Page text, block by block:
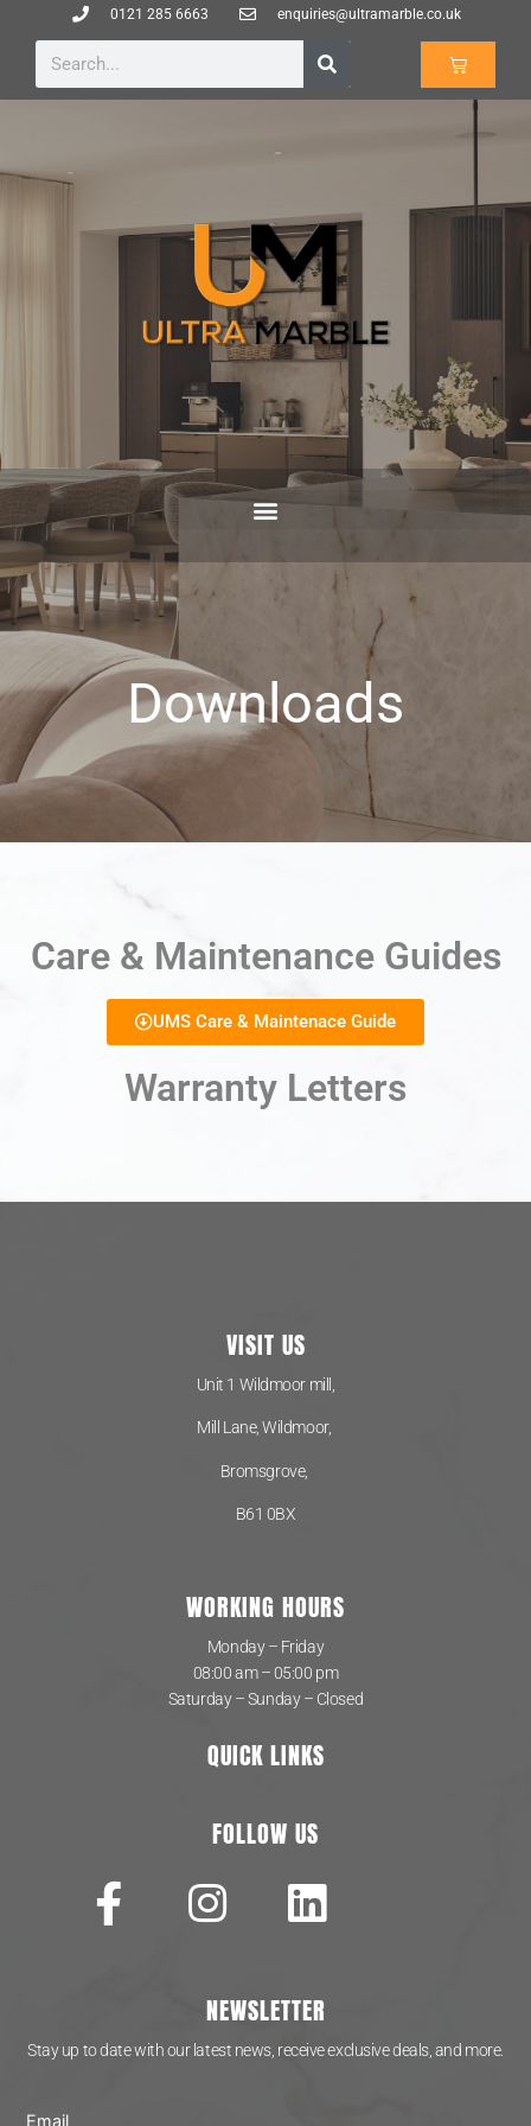
0121 285 6663 enquiries@ultramarble.co.uk
Downloads
Care & Maintenance Guides
UMS Care & Maintenace Guide
Warranty Letters
VISIT US
Unit 1 Wildmoor mill,
Mill Lane, Wildmoor,
Bromsgrove,
B61 0BX
WORKING HOURS
Monday – Friday
08:00 am – 05:00 pm
Saturday – Sunday – Closed
QUICK LINKS
FOLLOW US
NEWSLETTER
Stay up to date with our latest news, receive exclusive deals, and more.
Email